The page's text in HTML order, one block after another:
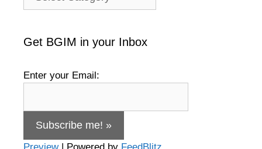
Get BGIM in your Inbox
Enter your Email: